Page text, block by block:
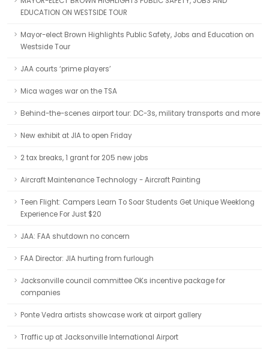
EDUCATION ON WESTSIDE TOUR
Mayor-elect Brown Highlights Public Safety, Jobs and Education on
Westside Tour
JAA courts ‘prime players’
Mica wages war on the TSA
Behind-the-scenes airport tour: DC-3s, military transports and more
New exhibit at JIA to open Friday
2 tax breaks, 1 grant for 205 new jobs
Aircraft Maintenance Technology - Aircraft Painting
Teen Flight: Campers Learn To Soar Students Get Unique Weeklong
Experience For Just $20
JAA: FAA shutdown no concern
FAA Director: JIA hurting from furlough
Jacksonville council committee OKs incentive package for
companies
Ponte Vedra artists showcase work at airport gallery
Traffic up at Jacksonville International Airport